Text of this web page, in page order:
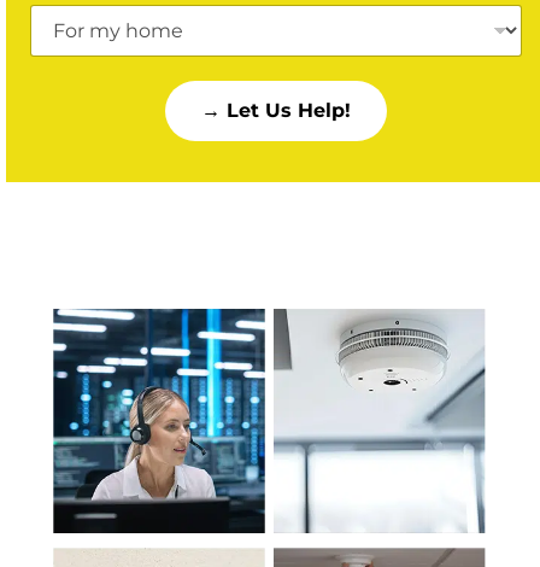
→ Let Us Help!